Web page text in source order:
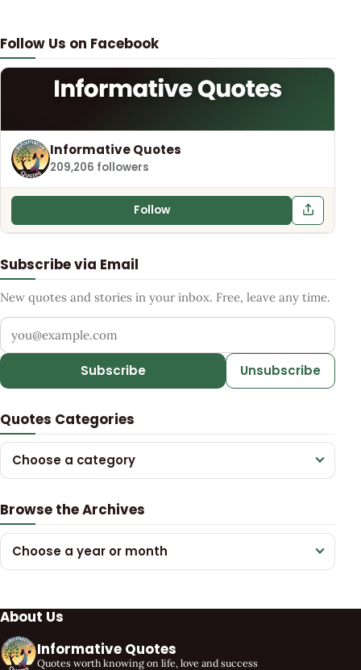
Follow Us on Facebook
Informative Quotes
209,206 followers
Follow
Subscribe via Email
New quotes and stories in your inbox. Free, leave any time.
Your email address
Subscribe Unsubscribe
Quotes Categories
Choose a category
Browse the Archives
Choose a year or month
About Us
Informative Quotes
Quotes worth knowing on life, love and success